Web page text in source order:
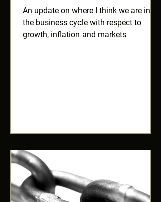
An update on where I think we are in
the business cycle with respect to
growth, inflation and markets